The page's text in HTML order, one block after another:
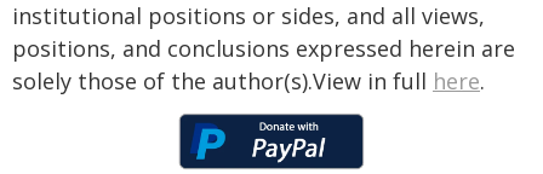
institutional positions or sides, and all views,
positions, and conclusions expressed herein are
solely those of the author(s).View in full here.